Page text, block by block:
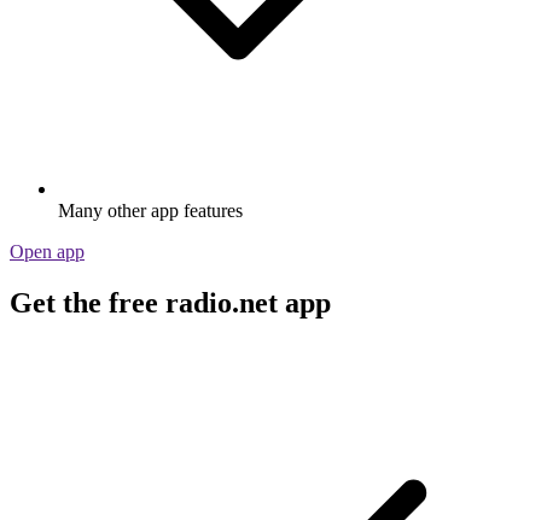
Many other app features
Open app
Get the free radio.net app